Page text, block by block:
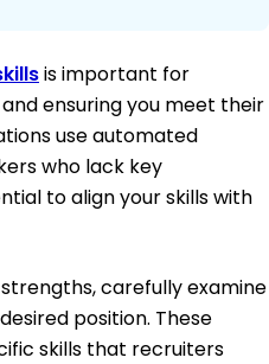
is important for
ensuring you meet their
use automated
who lack key
to align your skills with
carefully examine
position. These
skills that recruiters